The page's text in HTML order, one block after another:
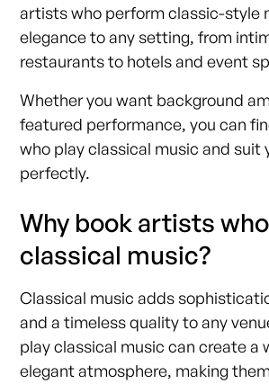
artists who perform classic-style
elegance to any setting, from
restaurants to hotels and event
Whether you want background
featured performance, you can
who play classical music and suit
perfectly.
Why book artists
classical music?
Classical music adds
and a timeless quality to any
play classical music can create a
elegant atmosphere, making